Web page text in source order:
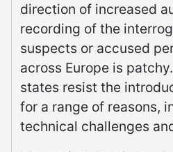
direction of increased
recording of the
suspects or accused
across Europe is
states resist the
for a range of reasons,
technical challenges